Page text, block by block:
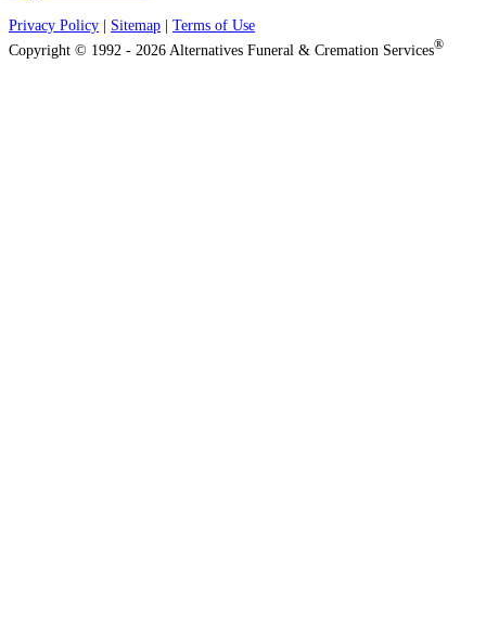
Privacy Policy Sitemap
Terms of Use
Copyright © 1992 - 2026 Alternatives Funeral & Cremation Services®